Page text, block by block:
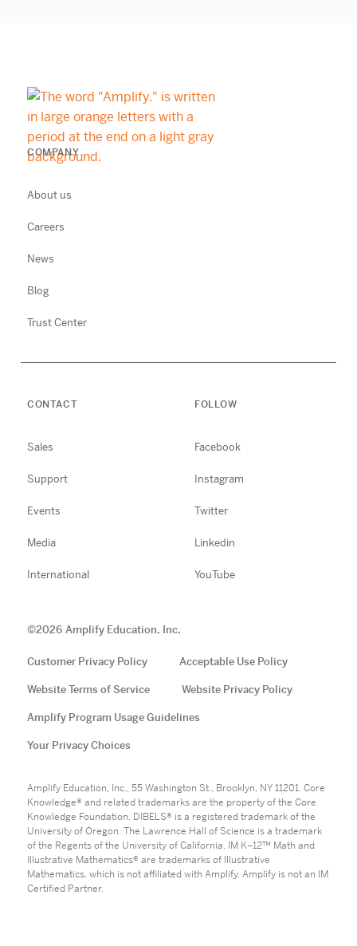
COMPANY
About us
Careers
News
Blog
Trust Center
CONTACT
Sales
Support
Events
Media
International
FOLLOW
Facebook
Instagram
Twitter
Linkedin
YouTube
©2026 Amplify Education, Inc.
Customer Privacy Policy Acceptable Use Policy
Website Terms of Service Website Privacy Policy
Amplify Program Usage Guidelines
Your Privacy Choices
Amplify Education, Inc., 55 Washington St., Brooklyn, NY 11201. Core
Knowledge® and related trademarks are the property of the Core
Knowledge Foundation. DIBELS® is a registered trademark of the
University of Oregon. The Lawrence Hall of Science is a trademark
of the Regents of the University of California. IM K–12™ Math and
Illustrative Mathematics® are trademarks of Illustrative
Mathematics, which is not affiliated with Amplify. Amplify is not an IM
Certified Partner.